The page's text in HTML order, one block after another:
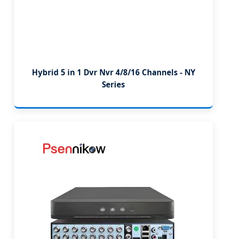
Hybrid 5 in 1 Dvr Nvr 4/8/16 Channels - NY
Series